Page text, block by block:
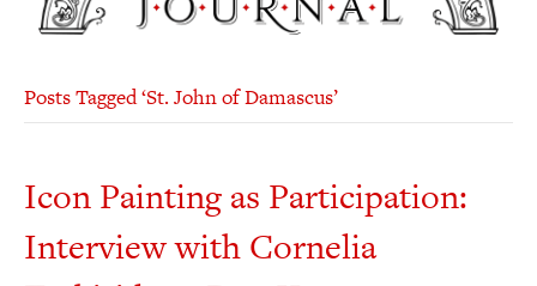
Posts Tagged ‘St. John of Damascus’
Icon Painting as Participation:
Interview with Cornelia